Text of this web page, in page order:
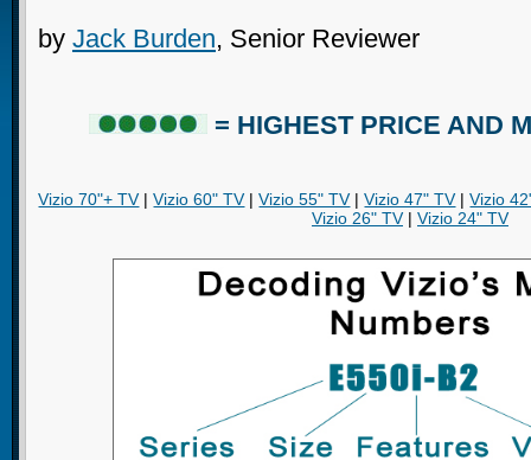
by Jack Burden, Senior Reviewer
= HIGHEST PRICE AND
Vizio 70"+ TV|Vizio 60" TV|Vizio 55" TV|Vizio 47" TV|Vizio
Vizio 26" TV| Vizio 24" TV